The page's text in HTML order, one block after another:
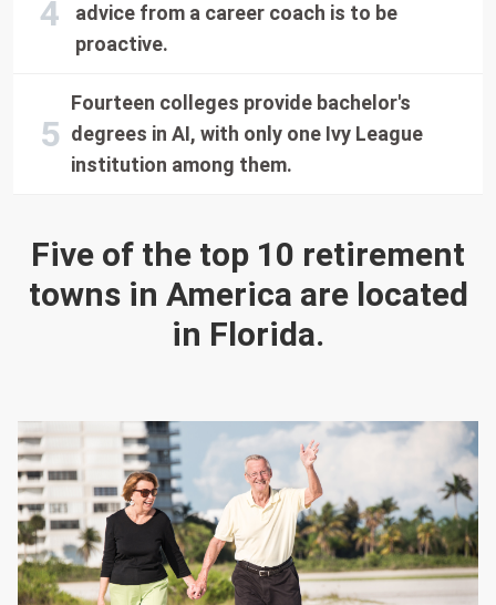
Five of the top 10 retirement
towns in America are located
in Florida.
advice from a career coach is to be
proactive.
Fourteen colleges provide bachelor's
degrees in AI, with only one Ivy League
institution among them.